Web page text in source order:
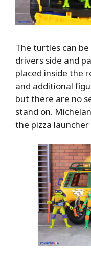
The turtles can
drivers side and
placed inside the
and additional
but there are no
stand on.
the pizza launcher